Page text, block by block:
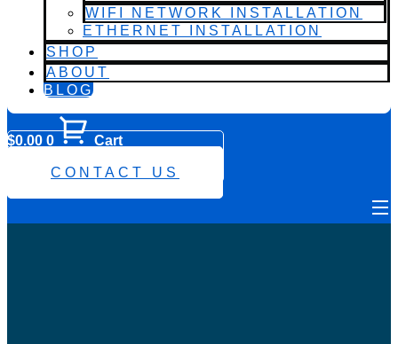
WIFI NETWORK INSTALLATION
ETHERNET INSTALLATION
SHOP
ABOUT
BLOG
$0.00 0
Cart
CONTACT US